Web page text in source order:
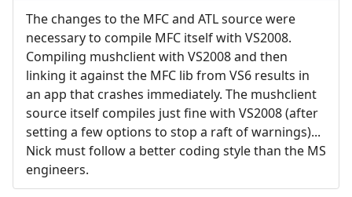
The changes to the MFC and ATL source were
necessary to compile MFC itself with VS2008.
Compiling mushclient with VS2008 and then
linking it against the MFC lib from VS6 results in
an app that crashes immediately. The mushclient
source itself compiles just fine with VS2008 (after
setting a few options to stop a raft of warnings)...
Nick must follow a better coding style than the MS
engineers.